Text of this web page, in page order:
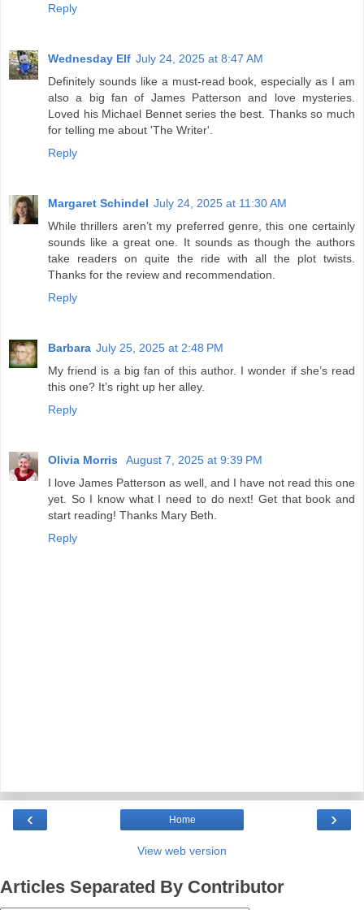
Reply
Wednesday Elf July 24, 2025 at 8:47 AM
Definitely sounds like a must-read book, especially as I am
also a big fan of James Patterson and love mysteries.
Loved his Michael Bennet series the best. Thanks so much
for telling me about 'The Writer'.
Reply
Margaret Schindel July 24, 2025 at 11:30 AM
While thrillers aren’t my preferred genre, this one certainly
sounds like a great one. It sounds as though the authors
take readers on quite the ride with all the plot twists.
Thanks for the review and recommendation.
Reply
Barbara July 25, 2025 at 2:48 PM
My friend is a big fan of this author. I wonder if she’s read
this one? It’s right up her alley.
Reply
Olivia Morris
August 7, 2025 at 9:39 PM
I love James Patterson as well, and I have not read this one
yet. So I know what I need to do next! Get that book and
start reading! Thanks Mary Beth.
Reply
‹ ›
Home
View web version
Articles Separated By Contributor